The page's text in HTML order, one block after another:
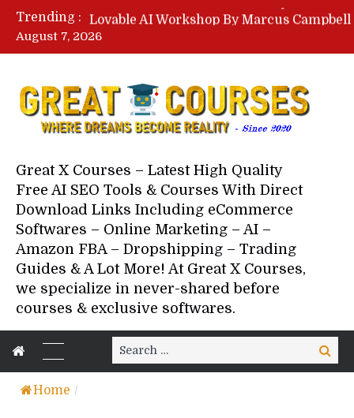
Trending :
August 7, 2026
Great X Courses – Latest High Quality
Free AI SEO Tools & Courses With Direct
Download Links Including eCommerce
Softwares – Online Marketing – AI –
Amazon FBA – Dropshipping – Trading
Guides & A Lot More! At Great X Courses,
we specialize in never-shared before
courses & exclusive softwares.
Search
for:
Search
Home /